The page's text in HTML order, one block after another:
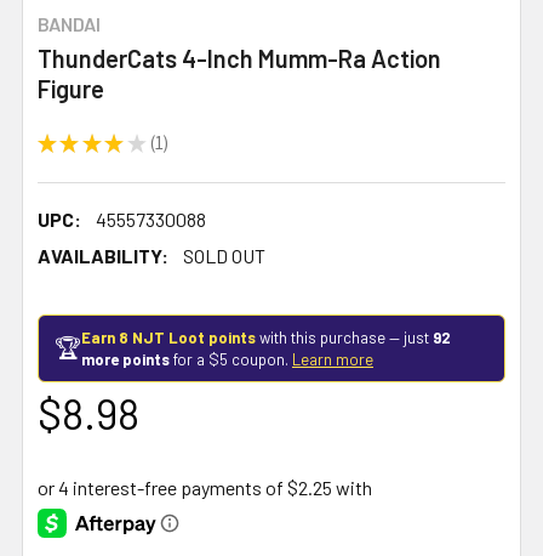
BANDAI
ThunderCats 4-Inch Mumm-Ra Action
Figure
★ ★ ★ ★ ★ 1
1
UPC:
45557330088
AVAILABILITY:
SOLD OUT
🏆Earn 8 NJT Loot pointswith this purchase — just 92
more pointsfor a $5 coupon. Learn more
$8.98